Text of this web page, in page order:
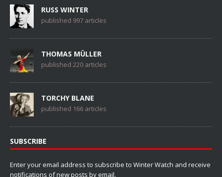
RUSS WINTER
published 997 articles
THOMAS MÜLLER
published 220 articles
TORCHY BLANE
published 166 articles
SUBSCRIBE
Enter your email address to subscribe to Winter Watch and receive
notifications of new posts by email.